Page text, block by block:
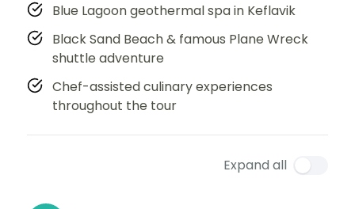
Blue Lagoon geothermal spa in Keflavik
Black Sand Beach & famous Plane Wreck
shuttle adventure
Chef-assisted culinary experiences
throughout the tour
Expand all